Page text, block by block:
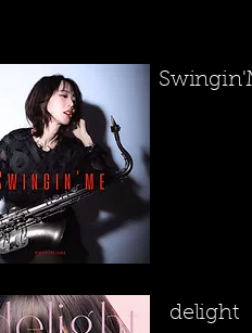
​delight